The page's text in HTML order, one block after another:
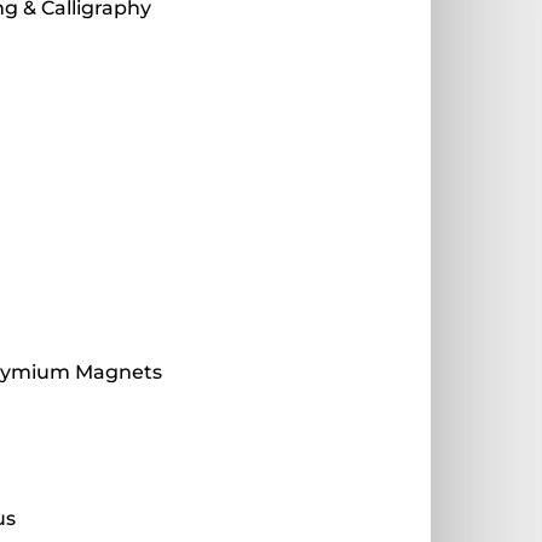
& Calligraphy
Magnets